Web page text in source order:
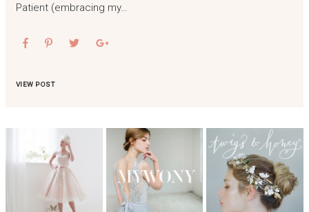
Patient (embracing my…
VIEW POST